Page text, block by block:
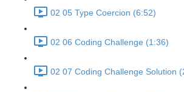
02 05 Type Coercion (6:52)
02 06 Coding Challenge (1:36)
02 07 Coding Challenge Solution